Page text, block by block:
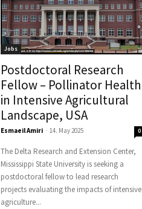
Jobs
Postdoctoral Research
Fellow – Pollinator Health
in Intensive Agricultural
Landscape, USA
Esmaeil Amiri - 14. May 2025 0
The Delta Research and Extension Center,
Mississippi State University is seeking a
postdoctoral fellow to lead research
projects evaluating the impacts of intensive
agriculture...